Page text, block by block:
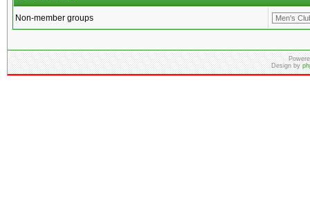
Non-member groups
Design by